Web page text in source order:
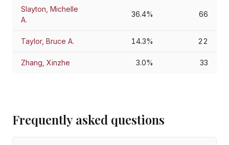
Slayton, Michelle
A.
36.4% 66
Taylor, Bruce A. 14.3% 22
Zhang, Xinzhe 3.0% 33
Frequently asked questions